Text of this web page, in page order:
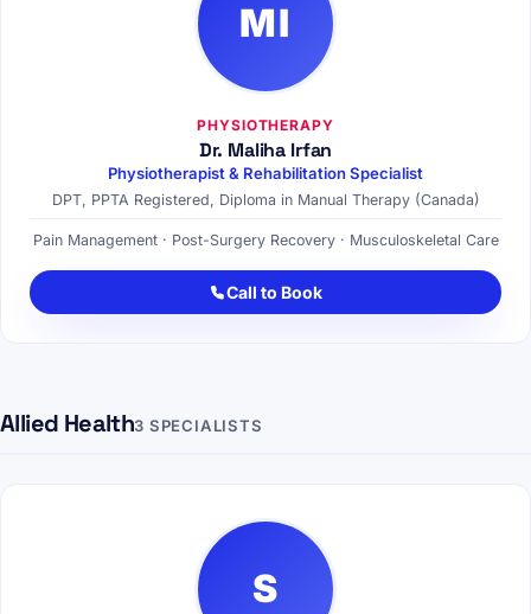
MI
PHYSIOTHERAPY
Dr. Maliha Irfan
Physiotherapist & Rehabilitation Specialist
DPT, PPTA Registered, Diploma in Manual Therapy (Canada)
Pain Management · Post-Surgery Recovery · Musculoskeletal Care
Call to Book
Allied Health3 SPECIALISTS
S